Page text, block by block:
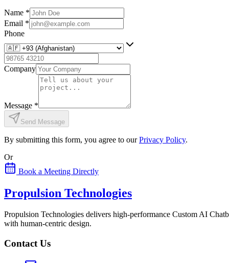
Name *
Email *
Phone
Company
Message *
Send Message
By submitting this form, you agree to our Privacy Policy.
Or
Book a Meeting Directly
Propulsion Technologies
Propulsion Technologies delivers high-performance Custom AI
with human-centric design.
Contact Us